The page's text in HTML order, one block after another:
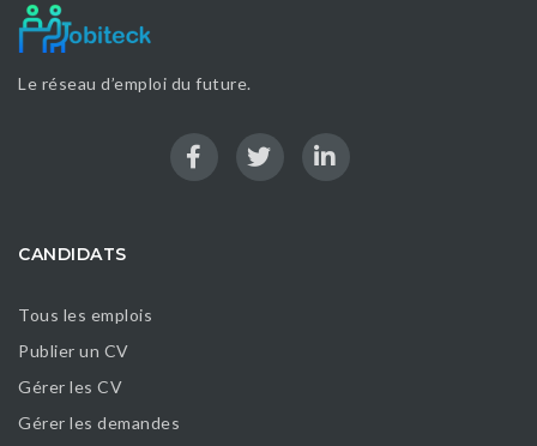
Le réseau d’emploi du future.
CANDIDATS
Tous les emplois
Publier un CV
Gérer les CV
Gérer les demandes